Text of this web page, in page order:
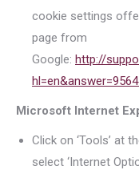
cookie settings
page from
Google: http://
Microsoft Internet
Click on ‘Tools’ at
select ‘Internet